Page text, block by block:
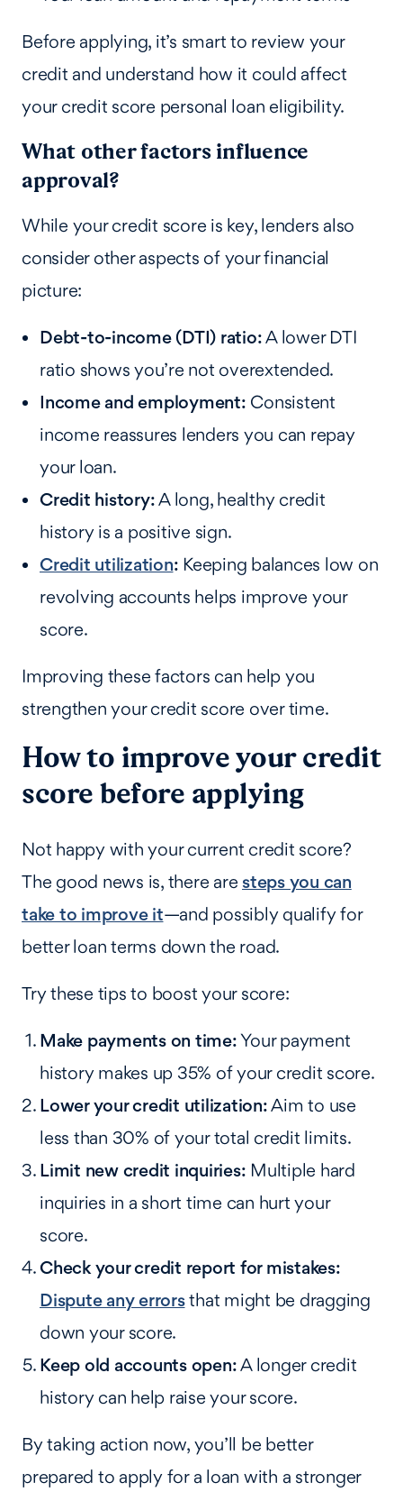
Before applying, it’s smart to review your
credit and understand how it could affect
your credit score personal loan eligibility.
What other factors influence
approval?
While your credit score is key, lenders also
consider other aspects of your financial
picture:
Debt-to-income (DTI) ratio:A lower DTI
ratio shows you’re not overextended.
Income and employment: Consistent
income reassures lenders you can repay
your loan.
Credit history:A long, healthy credit
history is a positive sign.
Credit utilization: Keeping balances low on
revolving accounts helps improve your
score.
Improving these factors can help you
strengthen your credit score over time.
How to improve your credit
score before applying
Not happy with your current credit score?
The good news is, there are steps you can
take to improve it—and possibly qualify for
better loan terms down the road.
Try these tips to boost your score:
Make payments on time:Your payment
history makes up 35% of your credit score.
Lower your credit utilization:Aim to use
less than 30% of your total credit limits.
Limit new credit inquiries: Multiple hard
inquiries in a short time can hurt your
score.
Check your credit report for mistakes:
Dispute any errorsthat might be dragging
down your score.
Keep old accounts open:A longer credit
history can help raise your score.
By taking action now, you’ll be better
prepared to apply for a loan with a stronger